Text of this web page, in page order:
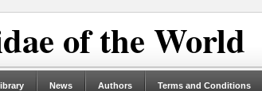
of the World
News Authors Terms and Conditions